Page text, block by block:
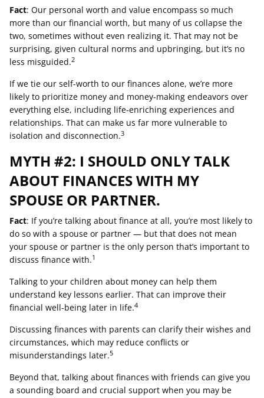
Fact: Our personal worth and value encompass so much
more than our financial worth, but many of us collapse the
two, sometimes without even realizing it. That may not be
surprising, given cultural norms and upbringing, but it’s no
less misguided.2
If we tie our self-worth to our finances alone, we’re more
likely to prioritize money and money-making endeavors over
everything else, including life-enriching experiences and
relationships. That can make us far more vulnerable to
isolation and disconnection.3
MYTH #2: I SHOULD ONLY TALK
ABOUT FINANCES WITH MY
SPOUSE OR PARTNER.
Fact: If you’re talking about finance at all, you’re most likely to
do so with a spouse or partner — but that does not mean
your spouse or partner is the only person that’s important to
discuss finance with.1
Talking to your children about money can help them
understand key lessons earlier. That can improve their
financial well-being later in life.4
Discussing finances with parents can clarify their wishes and
circumstances, which may reduce conflicts or
misunderstandings later.5
Beyond that, talking about finances with friends can give you
a sounding board and crucial support when you may be